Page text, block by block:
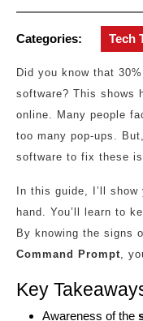
Categories: Tech
Did you know that
software? This shows
online. Many people
too many pop-ups.
software to fix these
In this guide, I’ll show
hand. You’ll learn to
By knowing the signs
Command Prompt,
Key
Awareness of the